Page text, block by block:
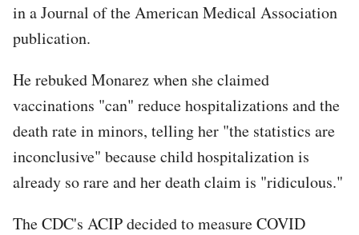
in a Journal of the American Medical Association
publication.
He rebuked Monarez when she claimed
vaccinations "can" reduce hospitalizations and the
death rate in minors, telling her "the statistics are
inconclusive" because child hospitalization is
already so rare and her death claim is "ridiculous."
The CDC's ACIP decided to measure COVID